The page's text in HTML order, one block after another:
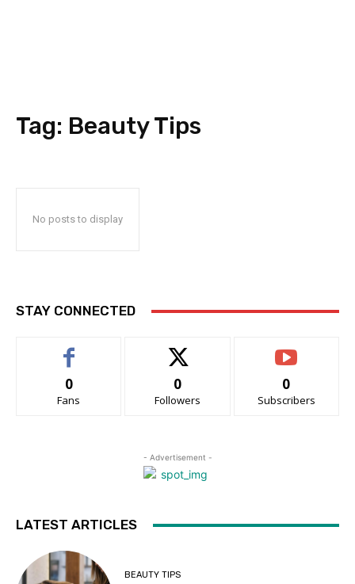
Tag: Beauty Tips
No posts to display
STAY CONNECTED
0
Fans
0
Followers
0
Subscribers
- Advertisement -
LATEST ARTICLES
BEAUTY TIPS